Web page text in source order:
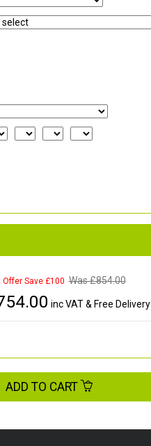
Save £100 Was £854.00
inc VAT & Free Delivery
ADD TO CART